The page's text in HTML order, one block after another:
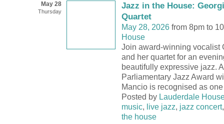
May 28
Thursday
Jazz in the House:
Quartet
May 28, 2026from 8pm to
House
Join award-winning vocalist
and her quartet for an
beautifully expressive jazz.
Parliamentary Jazz Award
Mancio is recognised as one
Posted by Lauderdale
music, live jazz, jazz concert
the house